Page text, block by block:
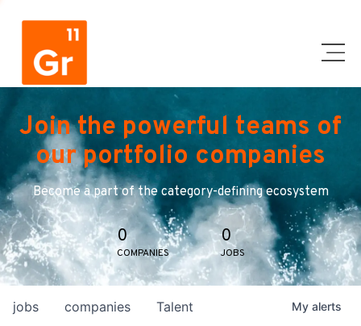
Join the powerful teams of
our portfolio companies
Become a part of the category-defining ecosystem
0
COMPANIES
0
JOBS
jobs companies Talent My alerts